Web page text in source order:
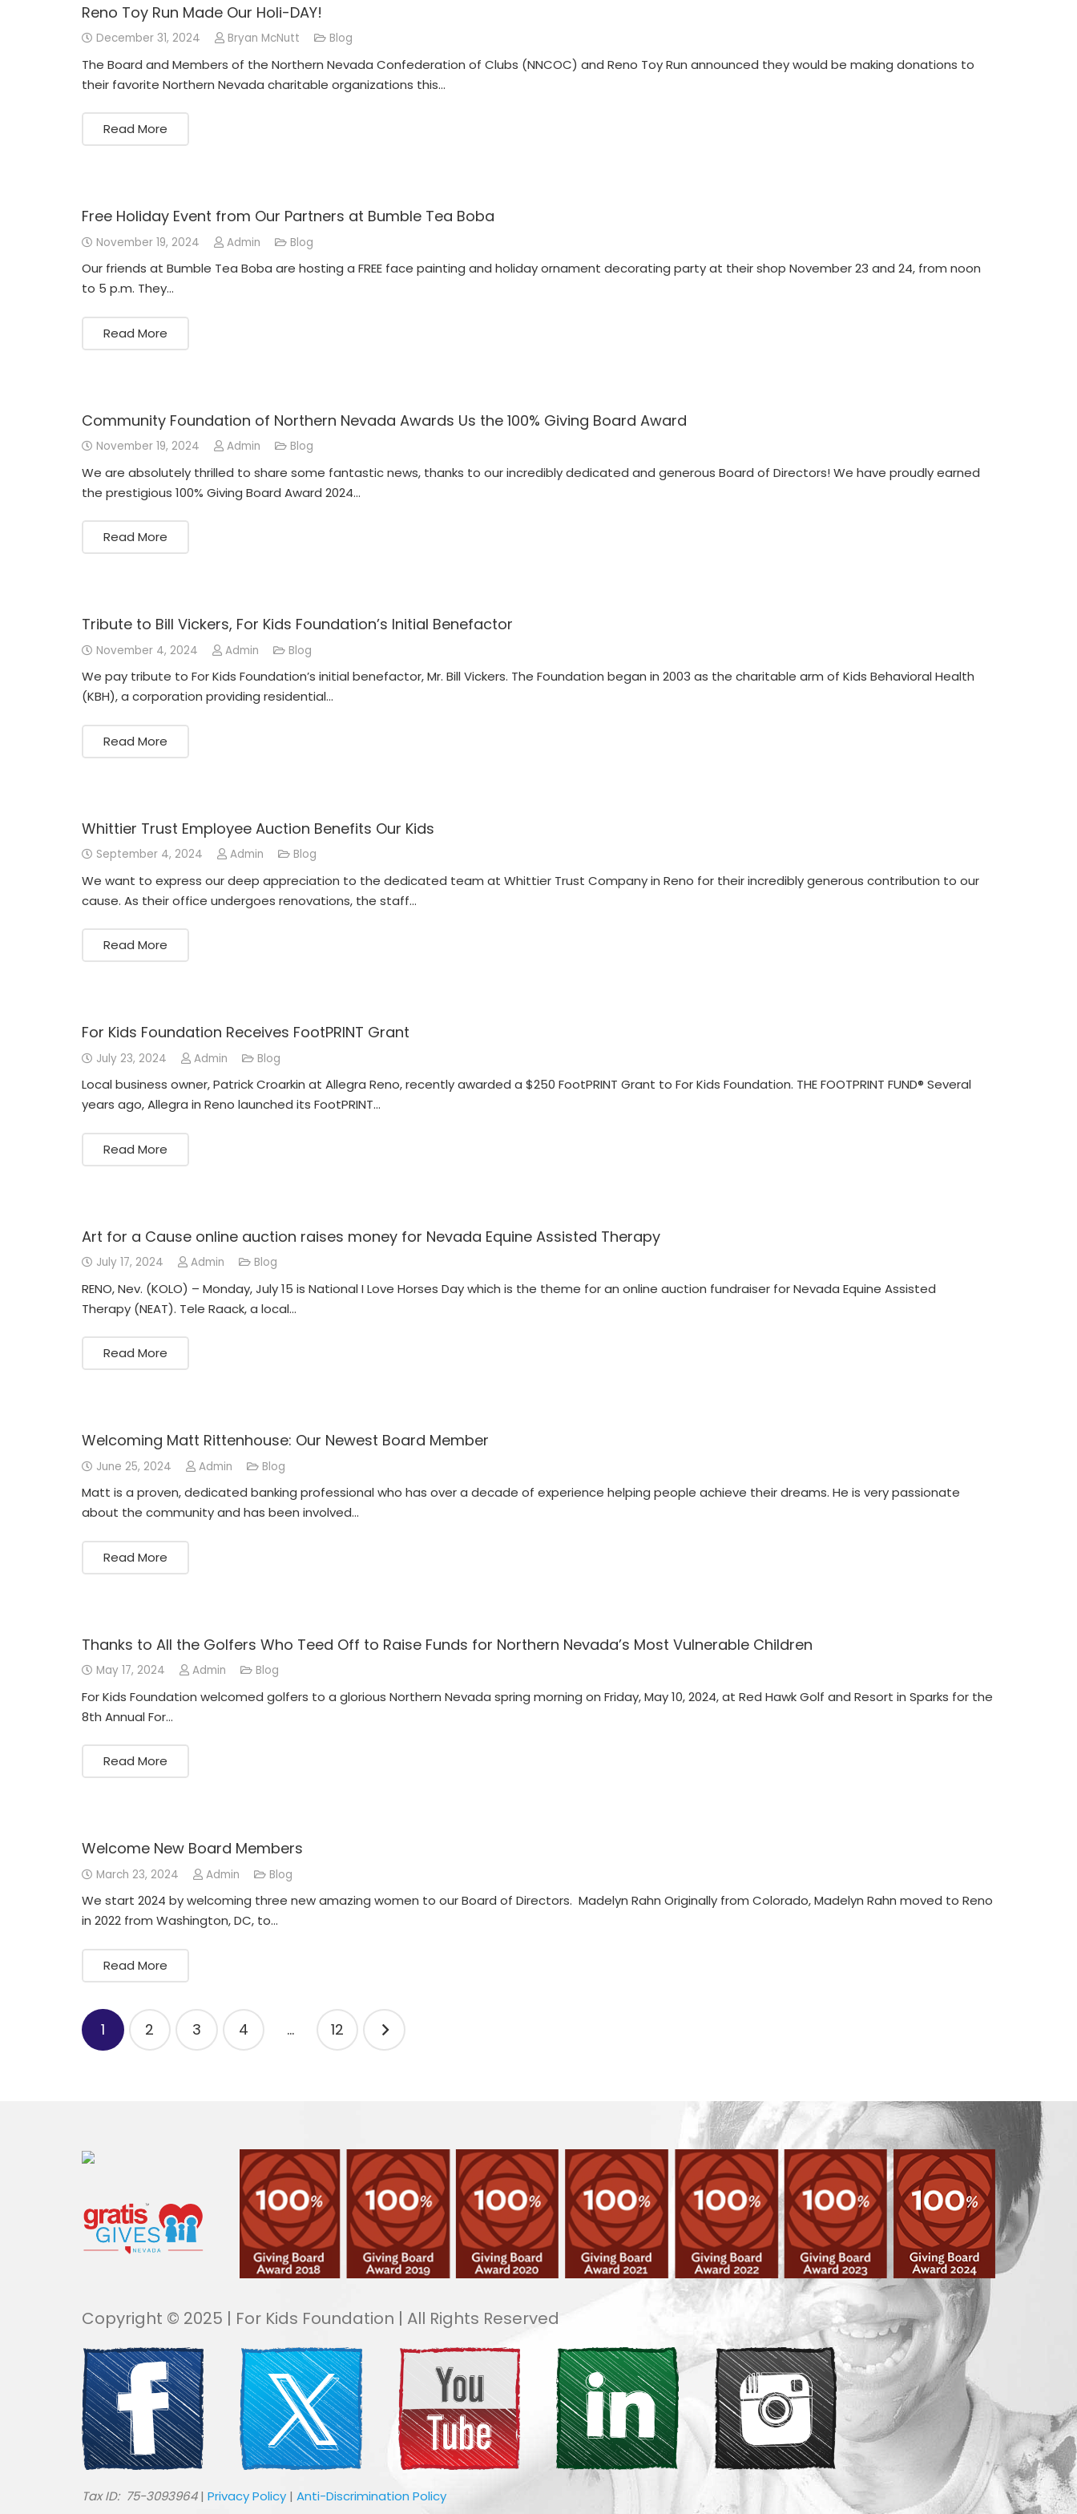
Reno Toy Run Made Our Holi-DAY!
December 31, 2024 Bryan McNutt Blog
The Board and Members of the Northern Nevada Confederation of Clubs (NNCOC) and Reno Toy Run announced they would be making donations to
their favorite Northern Nevada charitable organizations this…
Read More
Free Holiday Event from Our Partners at Bumble Tea Boba
November 19, 2024 Admin Blog
Our friends at Bumble Tea Boba are hosting a FREE face painting and holiday ornament decorating party at their shop November 23 and 24, from noon
to 5 p.m. They…
Read More
Community Foundation of Northern Nevada Awards Us the 100% Giving Board Award
November 19, 2024 Admin Blog
We are absolutely thrilled to share some fantastic news, thanks to our incredibly dedicated and generous Board of Directors! We have proudly earned
the prestigious 100% Giving Board Award 2024…
Read More
Tribute to Bill Vickers, For Kids Foundation’s Initial Benefactor
November 4, 2024 Admin Blog
We pay tribute to For Kids Foundation’s initial benefactor, Mr. Bill Vickers. The Foundation began in 2003 as the charitable arm of Kids Behavioral Health
(KBH), a corporation providing residential…
Read More
Whittier Trust Employee Auction Benefits Our Kids
September 4, 2024 Admin Blog
We want to express our deep appreciation to the dedicated team at Whittier Trust Company in Reno for their incredibly generous contribution to our
cause. As their office undergoes renovations, the staff…
Read More
For Kids Foundation Receives FootPRINT Grant
July 23, 2024 Admin Blog
Local business owner, Patrick Croarkin at Allegra Reno, recently awarded a $250 FootPRINT Grant to For Kids Foundation. THE FOOTPRINT FUND® Several
years ago, Allegra in Reno launched its FootPRINT…
Read More
Art for a Cause online auction raises money for Nevada Equine Assisted Therapy
July 17, 2024 Admin Blog
RENO, Nev. (KOLO) – Monday, July 15 is National I Love Horses Day which is the theme for an online auction fundraiser for Nevada Equine Assisted
Therapy (NEAT). Tele Raack, a local…
Read More
Welcoming Matt Rittenhouse: Our Newest Board Member
June 25, 2024 Admin Blog
Matt is a proven, dedicated banking professional who has over a decade of experience helping people achieve their dreams. He is very passionate
about the community and has been involved…
Read More
Thanks to All the Golfers Who Teed Off to Raise Funds for Northern Nevada’s Most Vulnerable Children
May 17, 2024 Admin Blog
For Kids Foundation welcomed golfers to a glorious Northern Nevada spring morning on Friday, May 10, 2024, at Red Hawk Golf and Resort in Sparks for the
8th Annual For…
Read More
Welcome New Board Members
March 23, 2024 Admin Blog
We start 2024 by welcoming three new amazing women to our Board of Directors. Madelyn Rahn Originally from Colorado, Madelyn Rahn moved to Reno
in 2022 from Washington, DC, to…
Read More
Posts
1 2 3 4 … 12
Copyright © 2025 | For Kids Foundation | All Rights Reserved
​Tax ID: 75-3093964| Privacy Policy | Anti-Discrimination Policy